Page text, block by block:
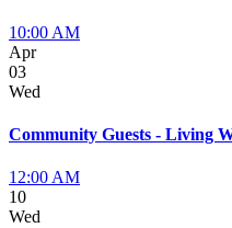
10:00 AM
Apr
03
Wed
Community Guests - Living
12:00 AM
10
Wed